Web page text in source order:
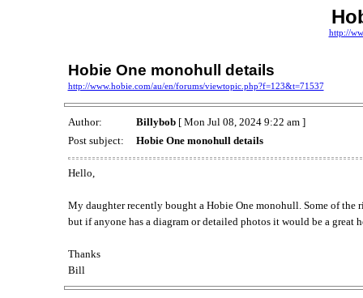
http://
Hobie One monohull details
http://www.hobie.com/au/en/forums/viewtopic.php?f=123&t=71537
Author: Billybob[ Mon Jul 08, 2024 9:22 am ]
Post subject:
Hobie One monohull details
Hello,
My daughter recently bought a Hobie One monohull. Some of
but if anyone has a diagram or detailed photos it would be a great
Thanks
Bill